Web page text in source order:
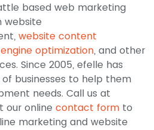
based web marketing
website
website content
optimization, and other
Since 2005, efelle has
businesses to help them
needs. Call us at
our online contact form to
marketing and website